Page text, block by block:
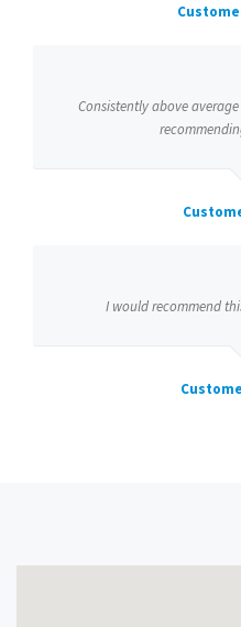
Consistently above
I would recommend